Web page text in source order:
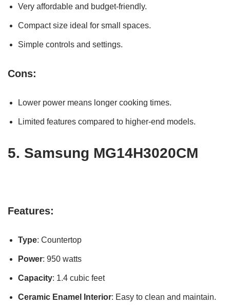
Very affordable and budget-friendly.
Compact size ideal for small spaces.
Simple controls and settings.
Cons:
Lower power means longer cooking times.
Limited features compared to higher-end models.
5. Samsung MG14H3020CM
Features:
Type: Countertop
Power: 950 watts
Capacity: 1.4 cubic feet
Ceramic Enamel Interior: Easy to clean and maintain.